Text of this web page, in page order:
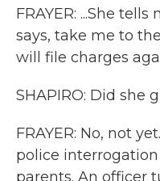
FRAYER: ...She
says, take me to
will file charges
SHAPIRO: Did she
FRAYER: No, not
police
parents. An officer